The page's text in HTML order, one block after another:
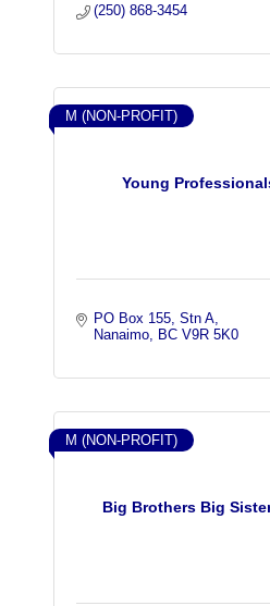
(250) 868-3454
Young
M (NON-PROFIT)
PO Box 155, Stn A
Nanaimo
BC V9R 5K0
Big Brothers Big
M (NON-PROFIT)